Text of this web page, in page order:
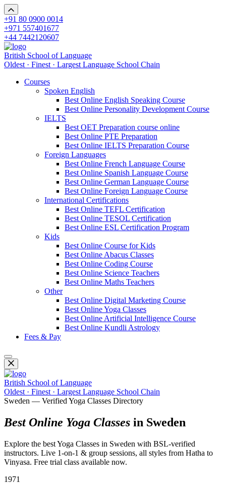
+91 80 0900 0014
+971 557401677
+44 7442120607
British School of Language
Oldest · Finest · Largest Language School Chain
Courses
Spoken English
Best Online English Speaking Course
Best Online Personality Development Course
IELTS
Best OET Preparation course online
Best Online PTE Preparation
Best Online IELTS Preparation Course
Foreign Languages
Best Online French Language Course
Best Online Spanish Language Course
Best Online German Language Course
Best Online Foreign Language Course
International Certifications
Best Online TEFL Certification
Best Online TESOL Certification
Best Online ESL Certification Program
Kids
Best Online Course for Kids
Best Online Abacus Classes
Best Online Coding Course
Best Online Science Teachers
Best Online Maths Teachers
Other
Best Online Digital Marketing Course
Best Online Yoga Classes
Best Online Artificial Intelligence Course
Best Online Kundli Astrology
Fees & Pay
British School of Language
Oldest · Finest · Largest Language School Chain
Sweden — Verified Yoga Classes Directory
Best Online Yoga Classes in Sweden
Explore the best Yoga Classes in Sweden with BSL-verified
instructors. Live 1-on-1 & group sessions, all styles from Hatha to
Vinyasa. Free trial class available now.
1971